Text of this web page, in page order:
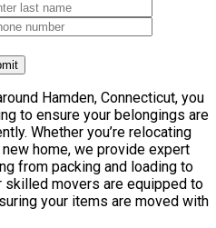
Hamden, Connecticut, you
to ensure your belongings are
Whether you’re relocating
home, we provide expert
from packing and loading to
skilled movers are equipped to
your items are moved with